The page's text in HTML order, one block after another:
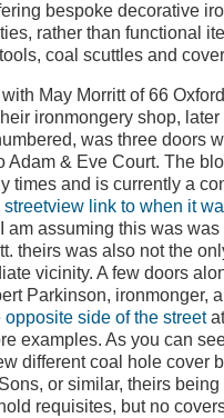
bespoke decorative
rather than functional
coal scuttles and
May Morritt of 66
ironmongery shop,
was three doors
Adam & Eve Court. The
times and is currently a
streetview link to when it
am assuming this was was
theirs was also not the
vicinity. A few doors
Parkinson, ironmonger,
side of the street
examples. As you can
different coal hole cover
or similar, theirs
requisites, but no